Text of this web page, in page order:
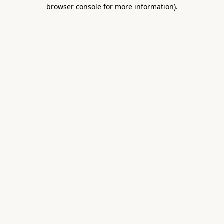
browser console for more information).